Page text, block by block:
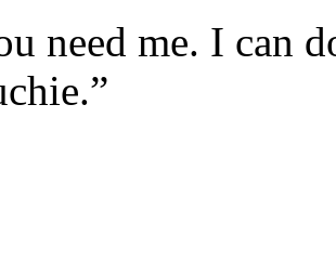
need me. I can